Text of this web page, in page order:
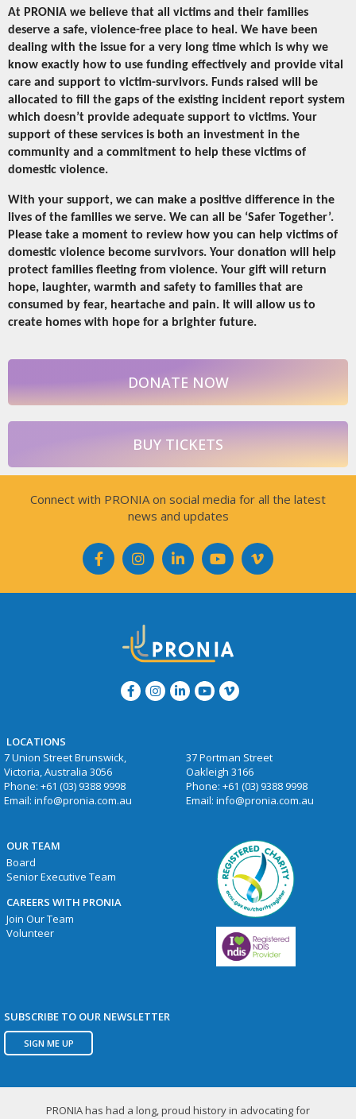
At PRONIA we believe that all victims and their families
deserve a safe, violence-free place to heal. We have been
dealing with the issue for a very long time which is why we
know exactly how to use funding effectively and provide vital
care and support to victim-survivors. Funds raised will be
allocated to fill the gaps of the existing incident report system
which doesn’t provide adequate support to victims. Your
support of these services is both an investment in the
community and a commitment to help these victims of
domestic violence.
With your support, we can make a positive difference in the
lives of the families we serve. We can all be ‘Safer Together’.
Please take a moment to review how you can help victims of
domestic violence become survivors. Your donation will help
protect families fleeting from violence. Your gift will return
hope, laughter, warmth and safety to families that are
consumed by fear, heartache and pain. It will allow us to
create homes with hope for a brighter future.
DONATE NOW
BUY TICKETS
Connect with PRONIA on social media for all the latest
news and updates
LOCATIONS
7 Union Street Brunswick,
Victoria, Australia 3056
Phone:+61 (03) 9388 9998
Email:info@pronia.com.au
37 Portman Street
Oakleigh 3166
Phone: +61 (03) 9388 9998
Email: info@pronia.com.au
OUR TEAM
Board
Senior Executive Team
CAREERS WITH PRONIA
Join Our Team
Volunteer
SUBSCRIBE TO OUR NEWSLETTER
SIGN ME UP
PRONIA has had a long, proud history in advocating for